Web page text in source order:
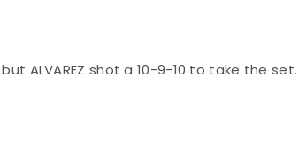
ALVAREZ shot a 10-9-10 to take the set.